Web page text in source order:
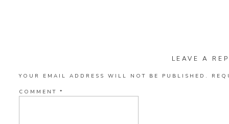
LEAVE A
YOUR EMAIL ADDRESS WILL NOT BE PUBLISHED.
COMMENT *